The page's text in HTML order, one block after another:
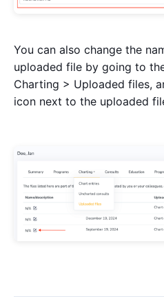
You can also change the
uploaded file by going to
Charting > Uploaded files,
icon next to the uploaded